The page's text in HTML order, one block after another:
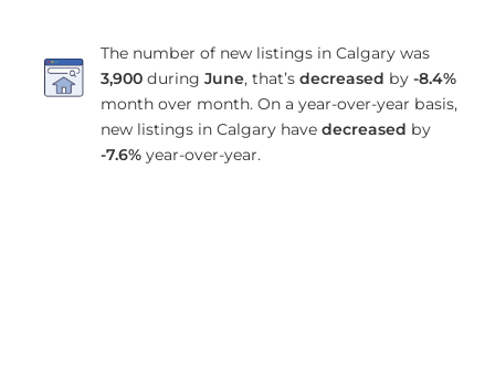
The number of new listings in Calgary was
3,900during June, that’s decreased by -8.4%
month over month. On a year-over-year basis,
new listings in Calgary have decreased by
-7.6%year-over-year.